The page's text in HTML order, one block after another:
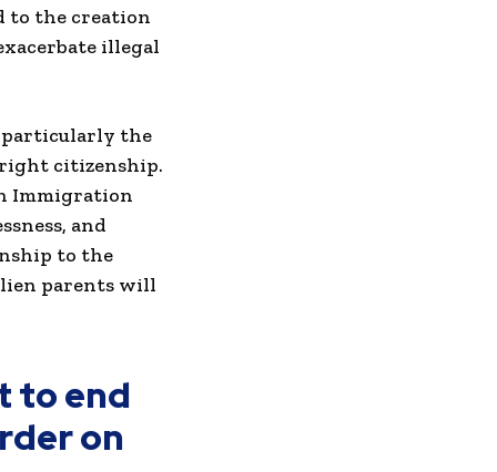
to the creation
illegal
particularly the
citizenship.
Immigration
and
to the
parents will
to end
on